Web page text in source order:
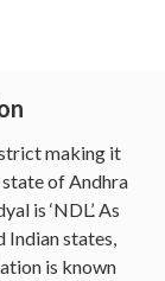
making it
of Andhra
is ‘NDL’. As
states,
is known